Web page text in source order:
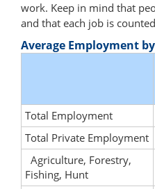
work. Keep in mind that
and that each job is
Average Employment
Total Employment
Total Private Employment
Agriculture, Forestry,
Fishing, Hunt